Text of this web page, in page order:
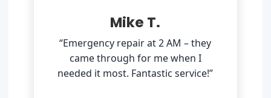
Mike T.
“Emergency repair at 2 AM – they
came through for me when I
needed it most. Fantastic service!”